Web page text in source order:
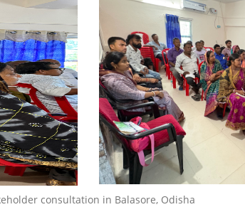
consultation in Balasore, Odisha